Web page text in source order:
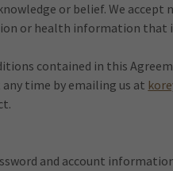
or belief. We
or health information that
contained in this
any time by emailing us at
and account